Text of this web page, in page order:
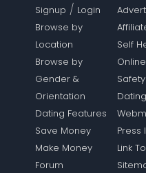
Signup / Login
Browse by
Location
Browse by
Gender &
Orientation
Dating Features
Save Money
Make Money
Forum
Self
Safety
Press
Link